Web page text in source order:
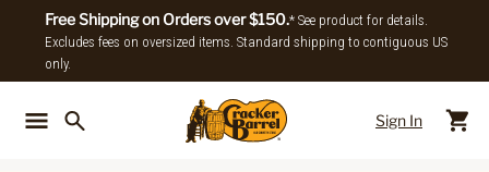
Free Shipping on Orders over $150.* See product for details.
Excludes fees on oversized items. Standard shipping to contiguous US
only.
Sign In